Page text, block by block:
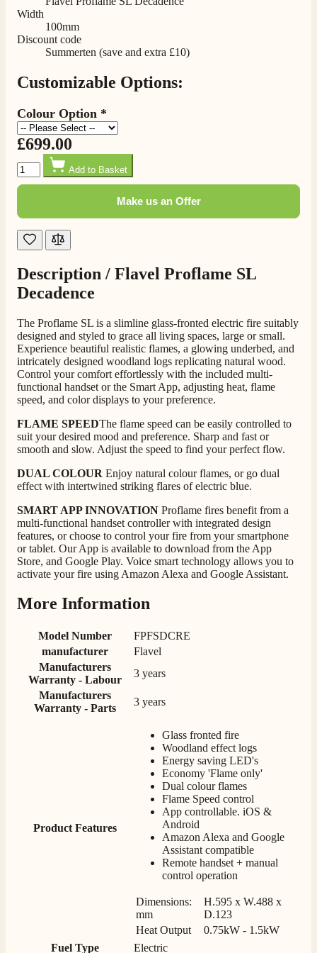
Delivery methods
Own Driver, Courier
On-time delivery
100%
Communication channels
Telephone
Helpful & friendly staff Fast delivery
Helpful? Yes
M.
Good experience when buying a media wall inset
electric fire, , helpful with good communication,
competitive prices.
Helpful ? Yes Share
Twitter
Facebook
1 month ago
Verified Customer
Great selection of fires to choose from at very
competitive prices. Easy to order, customer service
very good. Delivered on time by 2 very friendly men.
Happy customer 😊
Twitter
Facebook
S.
Verified Customer
Absolutely fabulous- price matched and free delivery.
query resolved within good Time. Very good company
and very pleased thankyou
Helpful? Yes Share
Twitter
Anonymous
Verified Customer
Excellent communication regarding order and
2 months ago
Great staff, very helpful, the fire for my media wall
was delivered to the North East using one of their own
delivery drivers without any problems. Media wall is
being installed in 2 weeks time so fire not installed yet
but I'm not expecting any problems, big shout out to
Paul and to Scott who even FaceTimed me to show
Facebook
3 months ago
Width
100mm
Discount code
Summerten (save and extra £10)
Customizable Options:
Colour Option *
£699.00
Quantity
Add to Basket
Make us an Offer
Description / Flavel Proflame SL
Decadence
The Proflame SL is a slimline glass-fronted electric fire suitably
designed and styled to grace all living spaces, large or small.
Experience beautiful realistic flames, a glowing underbed, and
intricately designed woodland logs replicating natural wood.
Control your comfort effortlessly with the included multi-
functional handset or the Smart App, adjusting heat, flame
speed, and color displays to your preference.
FLAME SPEEDThe flame speed can be easily controlled to
suit your desired mood and preference. Sharp and fast or
smooth and slow. Adjust the speed to find your perfect flow.
DUAL COLOUR Enjoy natural colour flames, or go dual
effect with intertwined striking flares of electric blue.
SMART APP INNOVATION Proflame fires benefit from a
multi-functional handset controller with integrated design
features, or choose to control your fire from your smartphone
or tablet. Our App is available to download from the App
Store, and Google Play. Voice smart technology allows you to
activate your fire using Amazon Alexa and Google Assistant.
More Information
Model Number
FPFSDCRE
manufacturer
Flavel
Manufacturers
Warranty - Labour
3 years
Manufacturers
Warranty - Parts
3 years
Product Features
Glass fronted fire
Woodland effect logs
Energy saving LED's
Economy 'Flame only'
Dual colour flames
Flame Speed control
App controllable. iOS &
Android
Amazon Alexa and Google
Assistant compatible
Remote handset + manual
control operation
Dimensions:
mm
H.595 x W.488 x
D.123
Heat Output
0.75kW - 1.5kW
Fuel Type
Electric